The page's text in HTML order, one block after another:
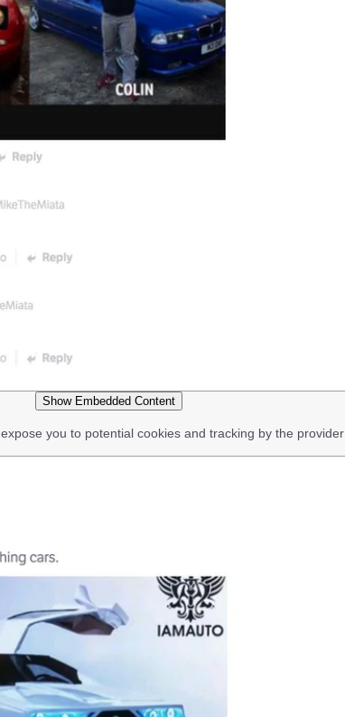
Show Embedded Content
you to potential cookies and tracking by the provider